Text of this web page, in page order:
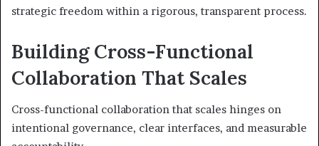
strategic freedom within a rigorous, transparent process.
Building Cross-Functional
Collaboration That Scales
Cross-functional collaboration that scales hinges on
intentional governance, clear interfaces, and measurable